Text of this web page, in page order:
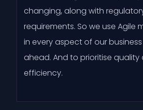
changing, along with
requirements. So we use Agile
in every aspect of our
ahead. And to prioritise quality
efficiency.